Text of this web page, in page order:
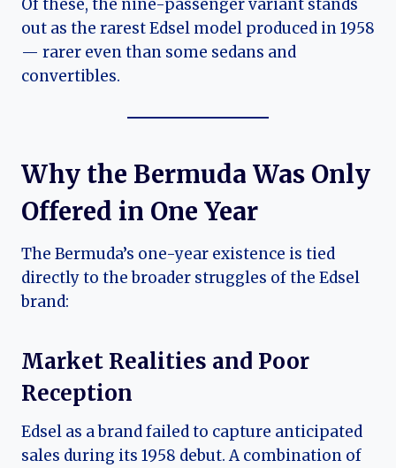
Of these, the nine-passenger variant stands
out as the rarest Edsel model produced in 1958
— rarer even than some sedans and
convertibles.
Why the Bermuda Was Only
Offered in One Year
The Bermuda’s one-year existence is tied
directly to the broader struggles of the Edsel
brand:
Market Realities and Poor
Reception
Edsel as a brand failed to capture anticipated
sales during its 1958 debut. A combination of